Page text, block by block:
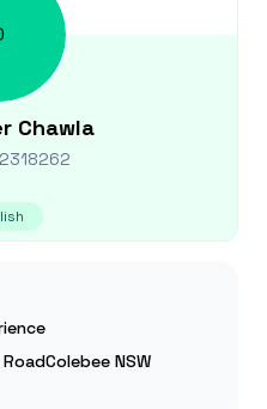
Chawla
2318262
NSW